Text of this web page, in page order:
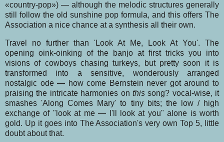
«country-pop») — although the melodic structures generally
still follow the old sunshine pop formula, and this offers The
Association a nice chance at a synthesis all their own.
Travel no further than 'Look At Me, Look At You'. The
opening oink-oinking of the banjo at first tricks you into
visions of cowboys chasing turkeys, but pretty soon it is
transformed into a sensi­tive, wonderously arranged
nostalgic ode — how come Bernstein never got around to
praising the intricate harmonies on thissong? vocal-wise, it
smashes 'Along Comes Mary' to tiny bits; the low / high
exchange of "look at me — I'll look at you" alone is worth
gold. Up it goes into The Asso­ciation's very own Top 5, little
doubt about that.